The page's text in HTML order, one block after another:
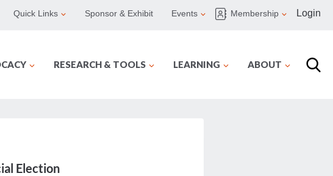
Quick Links Sponsor & Exhibit Events Membership Login
RESEARCH & TOOLS LEARNING ABOUT
Election